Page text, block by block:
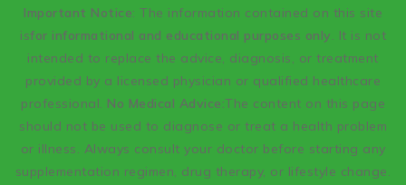
Important Notice: The information contained on this site
isfor informational and educational purposes only. It is not
intended to replace the advice, diagnosis, or treatment
provided by a licensed physician or qualified healthcare
professional. No Medical Advice:The content on this page
should not be used to diagnose or treat a health problem
or illness. Always consult your doctor before starting any
supplementation regimen, drug therapy, or lifestyle change.